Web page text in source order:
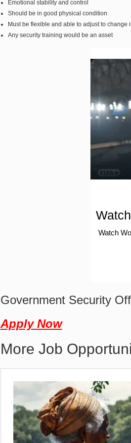
Emotional stability and control
Should be in good physical condition
Must be flexible and able to adjust to change
Any security training would be an asset
Watch
Government Security
Apply Now
More Job